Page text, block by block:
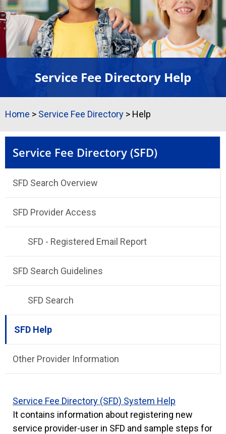
Service Fee Directory Help
Home > Service Fee Directory > Help
Service Fee Directory (SFD)
SFD Search Overview
SFD Provider Access
SFD - Registered Email Report
SFD Search Guidelines
SFD Search
SFD Help
Other Provider Information
Service Fee Directory (SFD) System Help
It contains information about registering new
service provider-user in SFD and sample steps for